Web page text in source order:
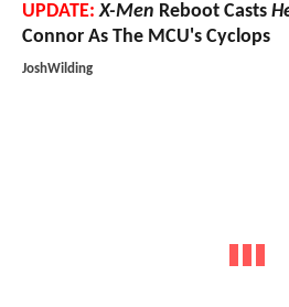
UPDATE: X-Men Reboot Casts
Connor As The MCU's Cyclops
JoshWilding